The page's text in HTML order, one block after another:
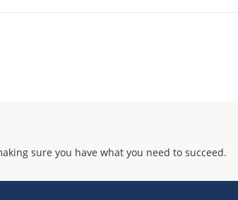
sure you have what you need to succeed.